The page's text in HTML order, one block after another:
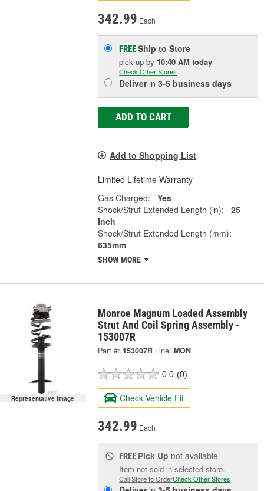
342.99 Each
FREEShip to Store
pick upby 10:40 AM today
Check Other Stores
Deliverin3-5 business days
ADD TO CART
Add to Shopping List
Limited Lifetime Warranty
Gas Charged:
Yes
Shock/Strut Extended Length (in):
25
Inch
Shock/Strut Extended Length (mm):
635mm
SHOW MORE
Representative Image
Monroe Magnum Loaded Assembly
Strut And Coil Spring Assembly -
153007R
Part #: 153007R Line: MON
0.0 (0)
Check Vehicle Fit
342.99 Each
FREE Pick Up not available
Item not sold in selected store.
Call Store to OrderCheck Other Stores